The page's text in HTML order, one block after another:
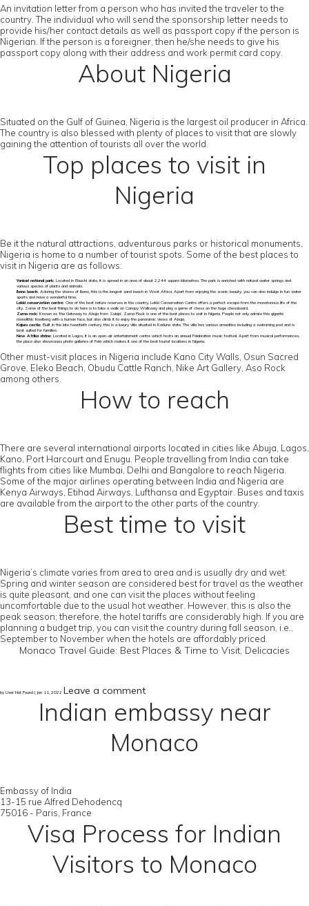
An invitation letter from a person who has invited the traveler to the
country. The individual who will send the sponsorship letter needs to
provide his/her contact details as well as passport copy if the person is
Nigerian. If the person is a foreigner, then he/she needs to give his
passport copy along with their address and work permit card copy.
About Nigeria
Situated on the Gulf of Guinea, Nigeria is the largest oil producer in Africa.
The country is also blessed with plenty of places to visit that are slowly
gaining the attention of tourists all over the world.
Top places to visit in
Nigeria
Be it the natural attractions, adventurous parks or historical monuments,
Nigeria is home to a number of tourist spots. Some of the best places to
visit in Nigeria are as follows:
Yankari national park: Located in Bauchi state, it is spread in an area of about 2,244 square kilometres. The park is enriched with natural water springs and
various species of plants and animals.
Ibeno beach: Adoring the shores of Ibeno, this is the longest sand beach in West Africa. Apart from enjoying the scenic beauty, you can also indulge in fun water
sports and have a wonderful time.
Lekki conservation centre: One of the best nature reserves in the country, Lekki Conservation Centre offers a perfect escape from the monotonous life of the
city. Some of the best things to do here is to take a walk on Canopy Walkway and play a game of chess on the huge chessboard.
Zuma rock: Known as ‘the Gateway to Abuja from Suleja’, Zuma Rock is one of the best places to visit in Nigeria. People not only admire this gigantic
monolithic Inselberg with a human face, but also climb it to enjoy the panoramic views of Abuja.
Kajuru castle: Built in the late twentieth century, this is a luxury villa situated in Kaduna state. The villa has various amenities including a swimming pool and is
best suited for families.
New Afrika shrine: Located in Lagos, it is an open-air entertainment centre which hosts an annual Felabration music festival. Apart from musical performances,
the place also showcases photo galleries of Fela which makes it one of the best tourist locations in Nigeria.
Other must-visit places in Nigeria include Kano City Walls, Osun Sacred
Grove, Eleko Beach, Obudu Cattle Ranch, Nike Art Gallery, Aso Rock
among others.
How to reach
There are several international airports located in cities like Abuja, Lagos,
Kano, Port Harcourt and Enugu. People travelling from India can take
flights from cities like Mumbai, Delhi and Bangalore to reach Nigeria.
Some of the major airlines operating between India and Nigeria are
Kenya Airways, Etihad Airways, Lufthansa and Egyptair. Buses and taxis
are available from the airport to the other parts of the country.
Best time to visit
Nigeria’s climate varies from area to area and is usually dry and wet.
Spring and winter season are considered best for travel as the weather
is quite pleasant, and one can visit the places without feeling
uncomfortable due to the usual hot weather. However, this is also the
peak season; therefore, the hotel tariffs are considerably high. If you are
planning a budget trip, you can visit the country during fall season, i.e.,
September to November when the hotels are affordably priced.
Monaco Travel Guide: Best Places & Time to Visit, Delicacies
by User Not Found | Jan 11, 2022 Leave a comment
Indian embassy near
Monaco
Embassy of India
13-15 rue Alfred Dehodencq
75016 - Paris, France
Visa Process for Indian
Visitors to Monaco